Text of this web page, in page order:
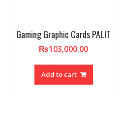
Gaming Graphic Cards PALIT
₨103,000.00
Add to cart